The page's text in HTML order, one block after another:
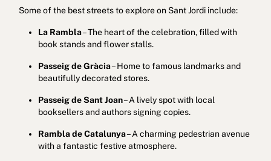
Some of the best streets to explore on Sant Jordi include:
La Rambla– The heart of the celebration, filled with
book stands and flower stalls.
Passeig de Gràcia– Home to famous landmarks and
beautifully decorated stores.
Passeig de Sant Joan– A lively spot with local
booksellers and authors signing copies.
Rambla de Catalunya– A charming pedestrian avenue
with a fantastic festive atmosphere.